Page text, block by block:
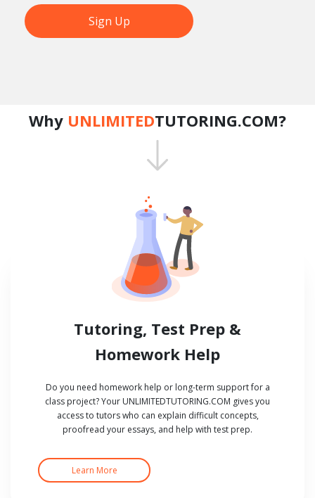
Sign Up
Why UNLIMITEDTUTORING.COM?
Tutoring, Test Prep &
Homework Help
Do you need homework help or long-term support for a
class project? Your UNLIMITEDTUTORING.COM gives you
access to tutors who can explain difficult concepts,
proofread your essays, and help with test prep.
Learn More